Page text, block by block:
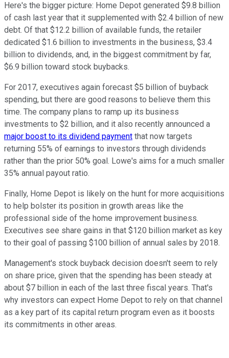
Here's the bigger picture: Home Depot generated $9.8 billion
of cash last year that it supplemented with $2.4 billion of new
debt. Of that $12.2 billion of available funds, the retailer
dedicated $1.6 billion to investments in the business, $3.4
billion to dividends, and, in the biggest commitment by far,
$6.9 billion toward stock buybacks.
For 2017, executives again forecast $5 billion of buyback
spending, but there are good reasons to believe them this
time. The company plans to ramp up its business
investments to $2 billion, and it also recently announced a
major boost to its dividend payment that now targets
returning 55% of earnings to investors through dividends
rather than the prior 50% goal. Lowe's aims for a much smaller
35% annual payout ratio.
Finally, Home Depot is likely on the hunt for more acquisitions
to help bolster its position in growth areas like the
professional side of the home improvement business.
Executives see share gains in that $120 billion market as key
to their goal of passing $100 billion of annual sales by 2018.
Management's stock buyback decision doesn't seem to rely
on share price, given that the spending has been steady at
about $7 billion in each of the last three fiscal years. That's
why investors can expect Home Depot to rely on that channel
as a key part of its capital return program even as it boosts
its commitments in other areas.